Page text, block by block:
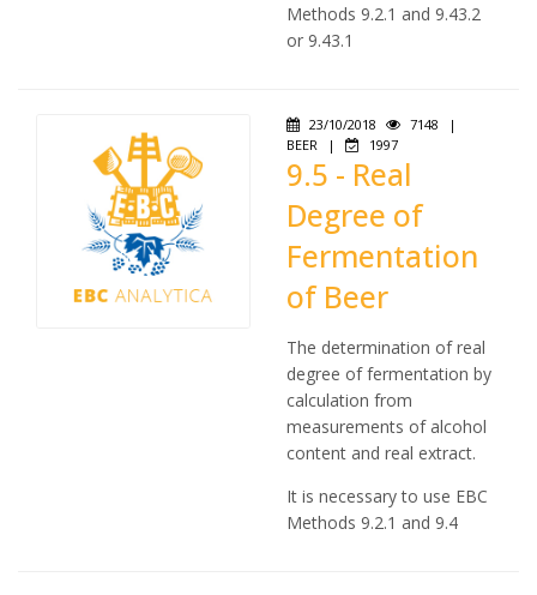
Methods 9.2.1 and 9.43.2
or 9.43.1
23/10/2018 7148
|
BEER
| 1997
9.5 - Real
Degree of
Fermentation
of Beer
The determination of real
degree of fermentation by
calculation from
measurements of alcohol
content and real extract.
It is necessary to use EBC
Methods 9.2.1 and 9.4